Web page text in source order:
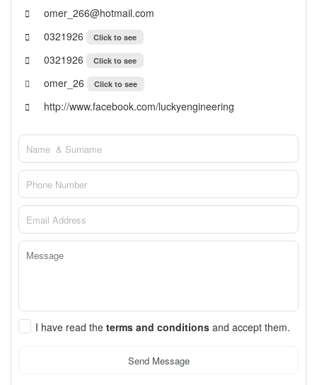
omer_266@hotmail.com
0321926
Click to see
0321926 Click to see
omer_26 Click to see
http://www.facebook.com/luckyengineering
I have read the terms and conditions and accept them.
Send Message